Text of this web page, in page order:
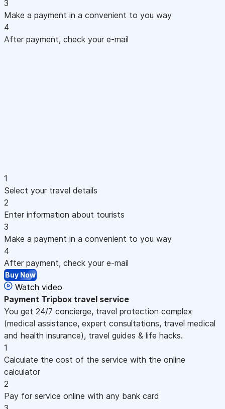
3
Make a payment in a convenient to you way
4
After payment, check your e-mail
1
Select your travel details
2
Enter information about tourists
3
Make a payment in a convenient to you way
4
After payment, check your e-mail
Buy Now
Watch video
Payment Tripbox travel service
You get 24/7 concierge, travel protection complex
(medical assistance, expert consultations, travel medical
and health insurance), travel guides & life hacks.
1
Calculate the cost of the service with the online
calculator
2
Pay for service online with any bank card